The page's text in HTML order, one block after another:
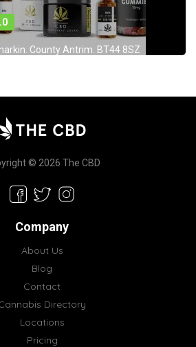
County Antrim. BT44 8SZ
© 2026 The CBD
Company
About Us
Blog
Contact
Directory
Locations
Pricing